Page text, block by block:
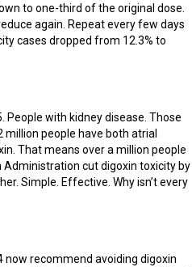
to one-third of the original dose.
again. Repeat every few days
cases dropped from 12.3% to
People with kidney disease. Those
people have both atrial
That means over a million people
cut digoxin toxicity by
Simple. Effective. Why isn’t every
now recommend avoiding digoxin